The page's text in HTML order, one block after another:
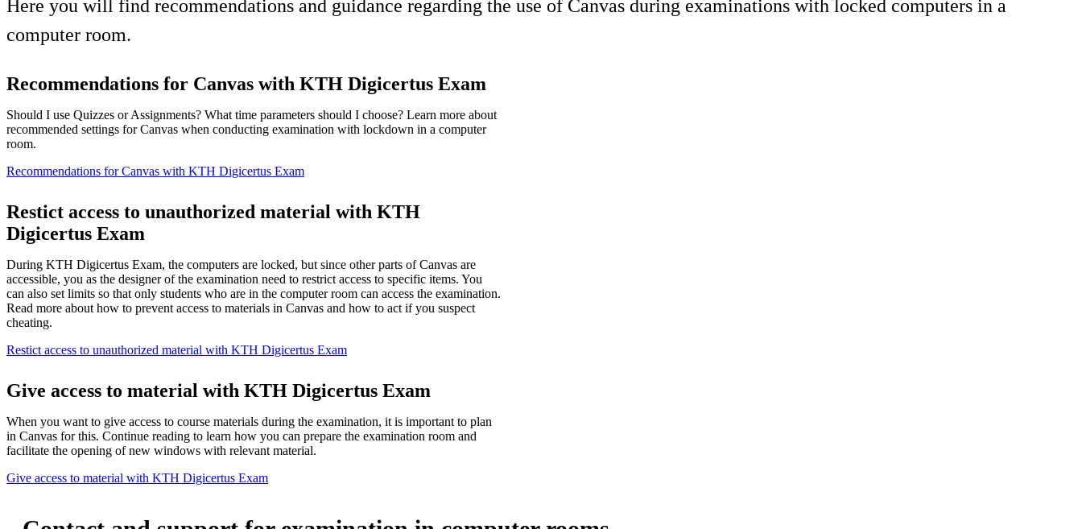
Here you will find recommendations and guidance regarding the use of Canvas during examinations with locked computers in a
computer room.
Recommendations for Canvas with KTH Digicertus Exam
Should I use Quizzes or Assignments? What time parameters should I choose? Learn more about
recommended settings for Canvas when conducting examination with lockdown in a computer
room.
Recommendations for Canvas with KTH Digicertus Exam
Restict access to unauthorized material with KTH
Digicertus Exam
During KTH Digicertus Exam, the computers are locked, but since other parts of Canvas are
accessible, you as the designer of the examination need to restrict access to specific items. You
can also set limits so that only students who are in the computer room can access the examination.
Read more about how to prevent access to materials in Canvas and how to act if you suspect
cheating.
Restict access to unauthorized material with KTH Digicertus Exam
Give access to material with KTH Digicertus Exam
When you want to give access to course materials during the examination, it is important to plan
in Canvas for this. Continue reading to learn how you can prepare the examination room and
facilitate the opening of new windows with relevant material.
Give access to material with KTH Digicertus Exam